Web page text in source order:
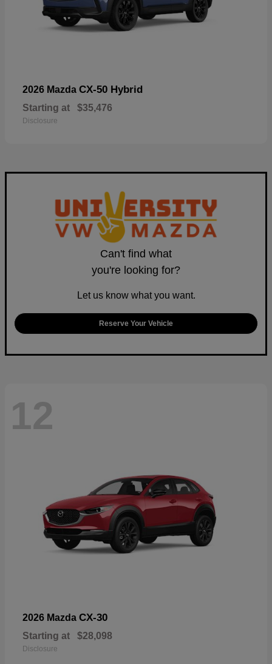
2026 Mazda CX-50 Hybrid
Starting at $35,476
Disclosure
Can't find what
you're looking for?
Let us know what you want.
Reserve Your Vehicle
12
2026 Mazda CX-30
Starting at $28,098
Disclosure